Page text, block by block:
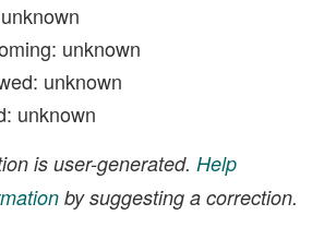
unknown
unknown
unknown
is user-generated. Help
by suggesting a correction.